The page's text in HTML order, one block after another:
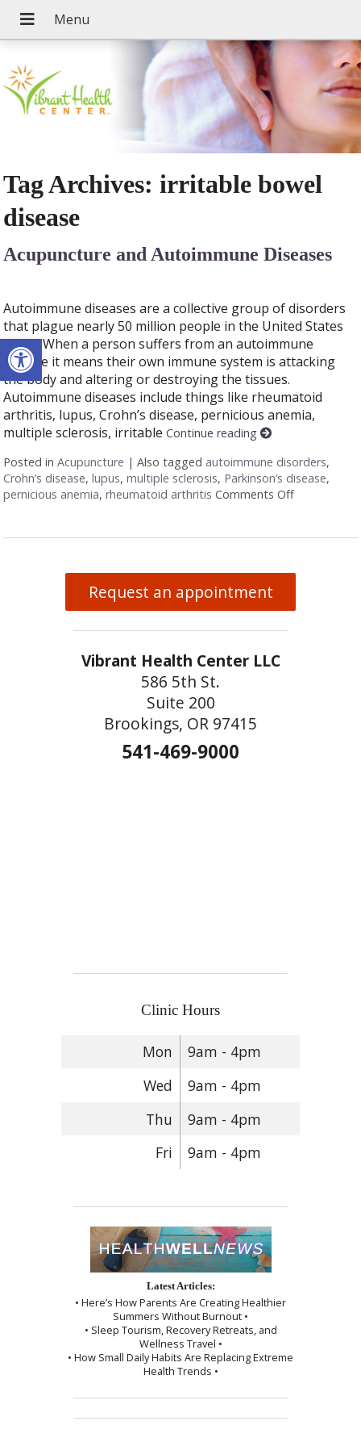
Open toolbar
Tag Archives:irritable bowel
disease
Acupuncture and Autoimmune Diseases
Autoimmune diseases are a collective group of disorders
that plague nearly 50 million people in the United States
today. When a person suffers from an autoimmune
disease it means their own immune system is attacking
the body and altering or destroying the tissues.
Autoimmune diseases include things like rheumatoid
arthritis, lupus, Crohn’s disease, pernicious anemia,
multiple sclerosis, irritableContinue reading
Posted inAcupuncture |Also tagged autoimmune disorders,
Crohn’s disease,lupus,multiple sclerosis, Parkinson’s disease,
pernicious anemia,rheumatoid arthritis Comments Offon
Request an appointment
Vibrant Health Center LLC
586 5th St.
Suite 200
Brookings, OR 97415
541-469-9000
Clinic Hours
Mon
9am - 4pm
Wed
9am - 4pm
Thu
9am - 4pm
Fri
9am - 4pm
Latest Articles:
• Here’s How Parents Are Creating Healthier
Summers Without Burnout •
• Sleep Tourism, Recovery Retreats, and
Wellness Travel •
• How Small Daily Habits Are Replacing Extreme
Health Trends •